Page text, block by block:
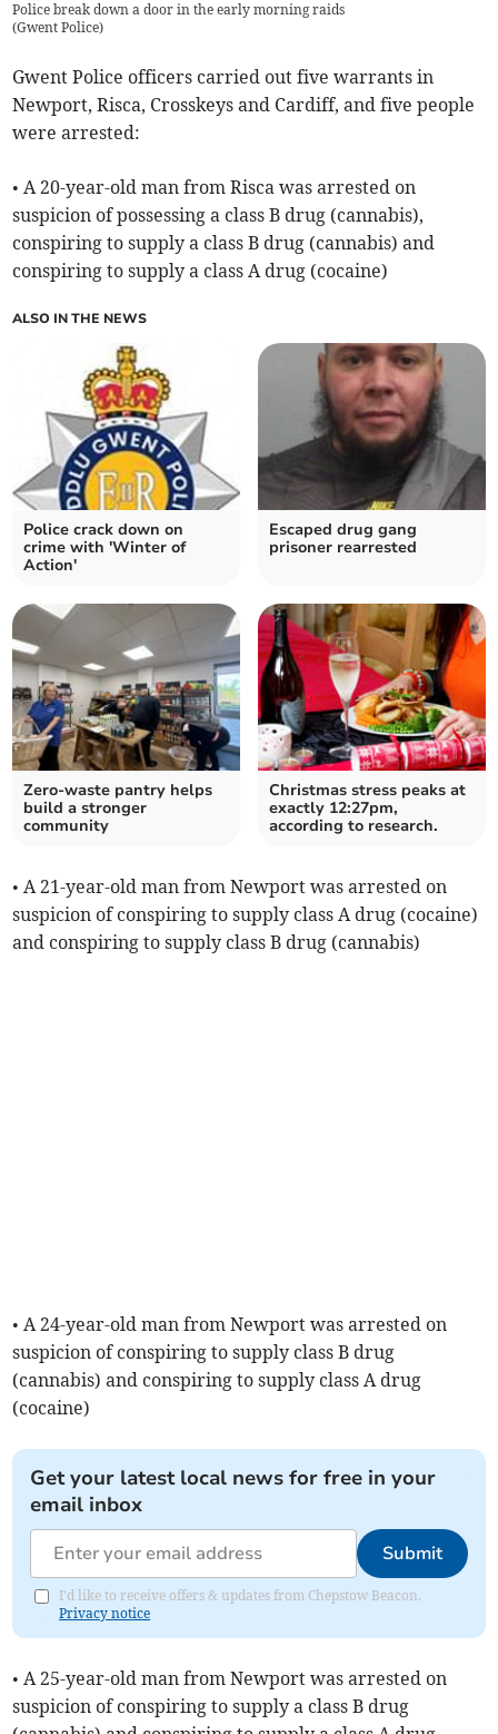
Police break down a door in the early morning raids
(Gwent Police)
Gwent Police officers carried out five warrants in
Newport, Risca, Crosskeys and Cardiff, and five people
were arrested:
• A 20-year-old man from Risca was arrested on
suspicion of possessing a class B drug (cannabis),
conspiring to supply a class B drug (cannabis) and
conspiring to supply a class A drug (cocaine)
ALSO IN THE NEWS
Police crack down on
crime with 'Winter of
Action'
Escaped drug gang
prisoner rearrested
Zero-waste pantry helps
build a stronger
community
Christmas stress peaks at
exactly 12:27pm,
according to research.
• A 21-year-old man from Newport was arrested on
suspicion of conspiring to supply class A drug (cocaine)
and conspiring to supply class B drug (cannabis)
• A 24-year-old man from Newport was arrested on
suspicion of conspiring to supply class B drug
(cannabis) and conspiring to supply class A drug
(cocaine)
Get your latest local news for free in your
email inbox
Submit
I'd like to receive offers & updates from Chepstow Beacon.
Privacy notice
• A 25-year-old man from Newport was arrested on
suspicion of conspiring to supply a class B drug